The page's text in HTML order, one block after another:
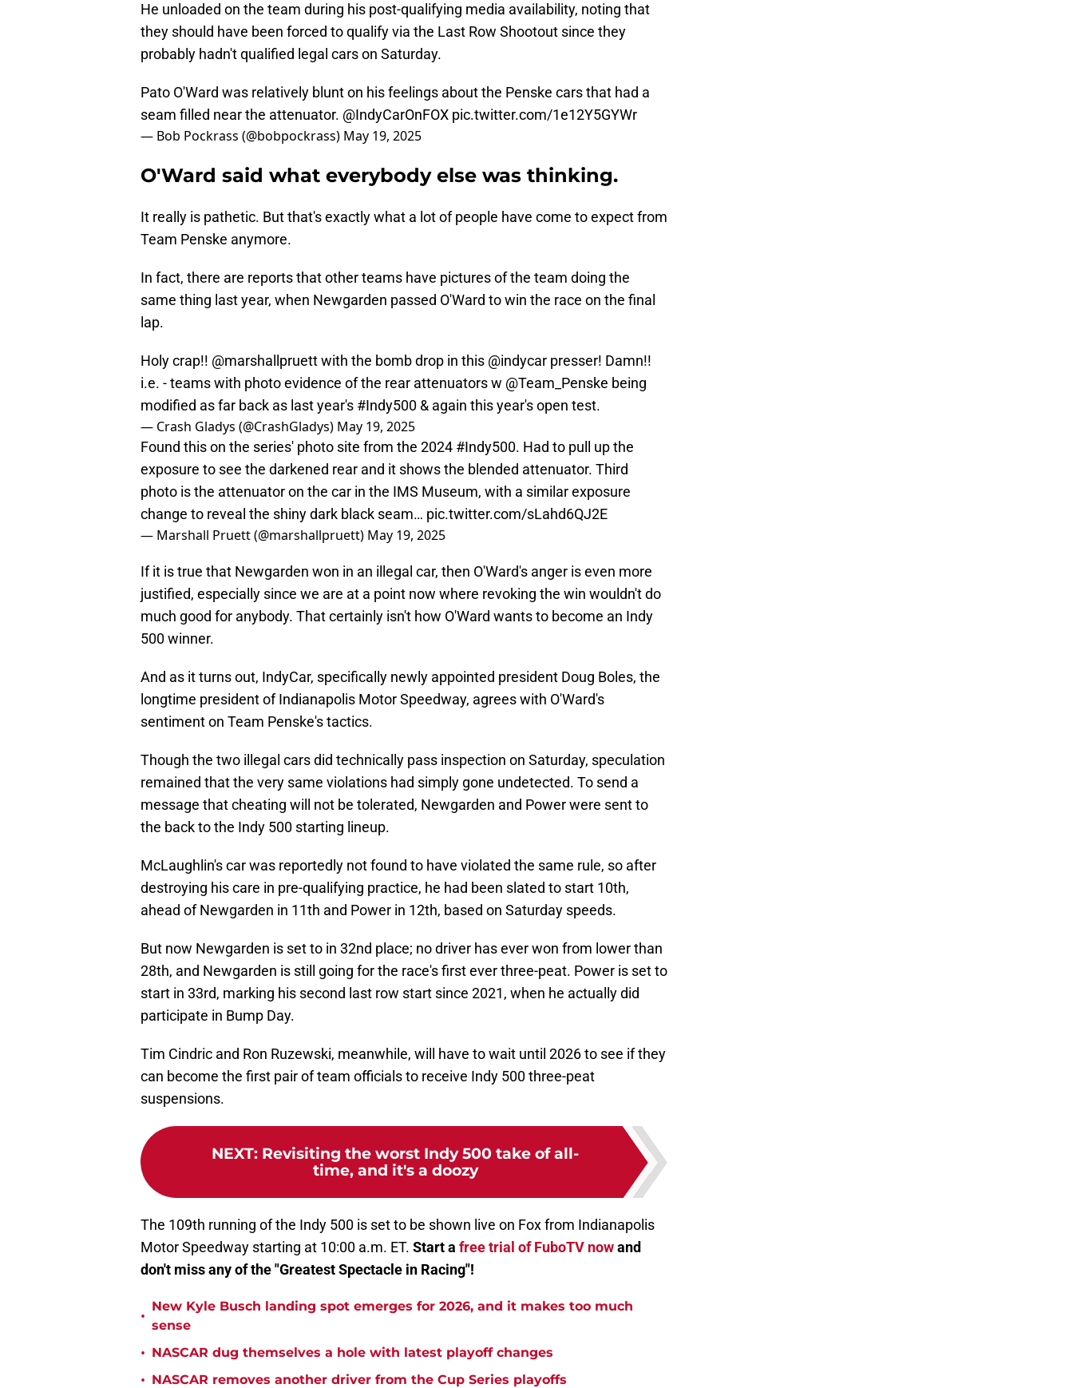
He unloaded on the team during his post-qualifying media availability, noting that
they should have been forced to qualify via the Last Row Shootout since they
probably hadn't qualified legal cars on Saturday.
Pato O'Ward was relatively blunt on his feelings about the Penske cars that had a
seam filled near the attenuator. @IndyCarOnFOX pic.twitter.com/1e12Y5GYWr
— Bob Pockrass (@bobpockrass) May 19, 2025
O'Ward said what everybody else was thinking.
It really is pathetic. But that's exactly what a lot of people have come to expect from
Team Penske anymore.
In fact, there are reports that other teams have pictures of the team doing the
same thing last year, when Newgarden passed O'Ward to win the race on the final
lap.
Holy crap!! @marshallpruettwith the bomb drop in this @indycar presser! Damn!!
i.e. - teams with photo evidence of the rear attenuators w @Team_Penske being
modified as far back as last year's #Indy500 & again this year's open test.
— Crash Gladys (@CrashGladys) May 19, 2025
Found this on the series' photo site from the 2024 #Indy500. Had to pull up the
exposure to see the darkened rear and it shows the blended attenuator. Third
photo is the attenuator on the car in the IMS Museum, with a similar exposure
change to reveal the shiny dark black seam… pic.twitter.com/sLahd6QJ2E
— Marshall Pruett (@marshallpruett) May 19, 2025
If it is true that Newgarden won in an illegal car, then O'Ward's anger is even more
justified, especially since we are at a point now where revoking the win wouldn't do
much good for anybody. That certainly isn't how O'Ward wants to become an Indy
500 winner.
And as it turns out, IndyCar, specifically newly appointed president Doug Boles, the
longtime president of Indianapolis Motor Speedway, agrees with O'Ward's
sentiment on Team Penske's tactics.
Though the two illegal cars did technically pass inspection on Saturday, speculation
remained that the very same violations had simply gone undetected. To send a
message that cheating will not be tolerated, Newgarden and Power were sent to
the back to the Indy 500 starting lineup.
McLaughlin's car was reportedly not found to have violated the same rule, so after
destroying his care in pre-qualifying practice, he had been slated to start 10th,
ahead of Newgarden in 11th and Power in 12th, based on Saturday speeds.
But now Newgarden is set to in 32nd place; no driver has ever won from lower than
28th, and Newgarden is still going for the race's first ever three-peat. Power is set to
start in 33rd, marking his second last row start since 2021, when he actually did
participate in Bump Day.
Tim Cindric and Ron Ruzewski, meanwhile, will have to wait until 2026 to see if they
can become the first pair of team officials to receive Indy 500 three-peat
suspensions.
NEXT: Revisiting the worst Indy 500 take of all-
time, and it's a doozy
The 109th running of the Indy 500 is set to be shown live on Fox from Indianapolis
Motor Speedway starting at 10:00 a.m. ET. Start a free trial of FuboTV nowand
don't miss any of the "Greatest Spectacle in Racing"!
•
New Kyle Busch landing spot emerges for 2026, and it makes too much
sense
• NASCAR dug themselves a hole with latest playoff changes
• NASCAR removes another driver from the Cup Series playoffs